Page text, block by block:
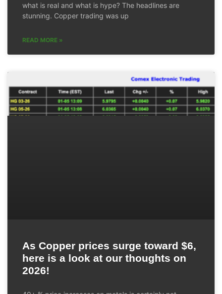
what is real and what is hype? The headlines are
stunning. Copper trading was up
READ MORE »
As Copper prices surge toward $6,
here is a look at our thoughts on
2026!